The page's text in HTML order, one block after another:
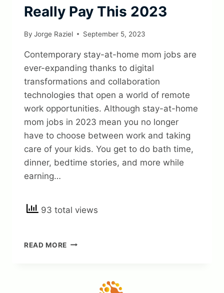
Really Pay This 2023
By Jorge Raziel September 5, 2023
Contemporary stay-at-home mom jobs are
ever-expanding thanks to digital
transformations and collaboration
technologies that open a world of remote
work opportunities. Although stay-at-home
mom jobs in 2023 mean you no longer
have to choose between work and taking
care of your kids. You get to do bath time,
dinner, bedtime stories, and more while
earning…
93 total views
READ MORE 35